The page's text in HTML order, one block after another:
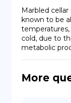
Marbled
known to be
cold, due to
metabolic
More